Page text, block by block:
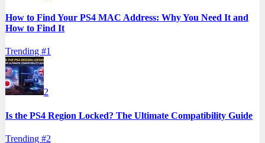
How to Find Your PS4 MAC Address: Why You Need It and
How to Find It
Trending #1
2
Is the PS4 Region Locked? The Ultimate Compatibility Guide
Trending #2